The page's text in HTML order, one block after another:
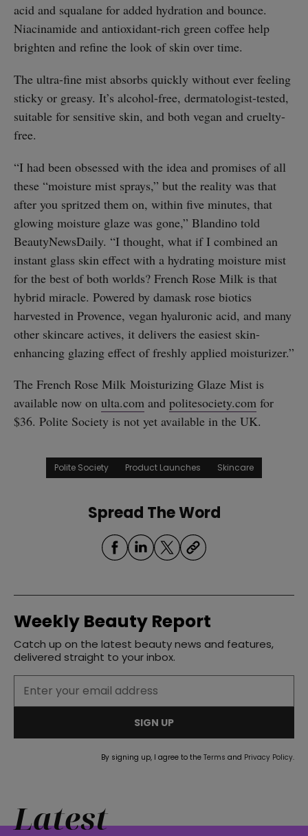
acid and squalane for added hydration and bounce.
Niacinamide and antioxidant-rich green coffee help
brighten and refine the look of skin over time.
The ultra-fine mist absorbs quickly without ever feeling
sticky or greasy. It’s alcohol-free, dermatologist-tested,
suitable for sensitive skin, and both vegan and cruelty-
free.
“I had been obsessed with the idea and promises of all
these “moisture mist sprays,” but the reality was that
after you spritzed them on, within five minutes, that
glowing moisture glaze was gone,” Blandino told
BeautyNewsDaily. “I thought, what if I combined an
instant glass skin effect with a hydrating moisture mist
for the best of both worlds? French Rose Milk is that
hybrid miracle. Powered by damask rose biotics
harvested in Provence, vegan hyaluronic acid, and many
other skincare actives, it delivers the easiest skin-
enhancing glazing effect of freshly applied moisturizer.”
The French Rose Milk Moisturizing Glaze Mist is
available now on ulta.com and politesociety.com for
$36. Polite Society is not yet available in the UK.
Polite Society Product Launches Skincare
Spread The Word
Weekly Beauty Report
Catch up on the latest beauty news and features,
delivered straight to your inbox.
SIGN UP
By signing up, I agree to the Terms and Privacy Policy.
Latest